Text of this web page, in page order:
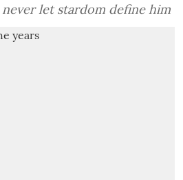
let stardom define him